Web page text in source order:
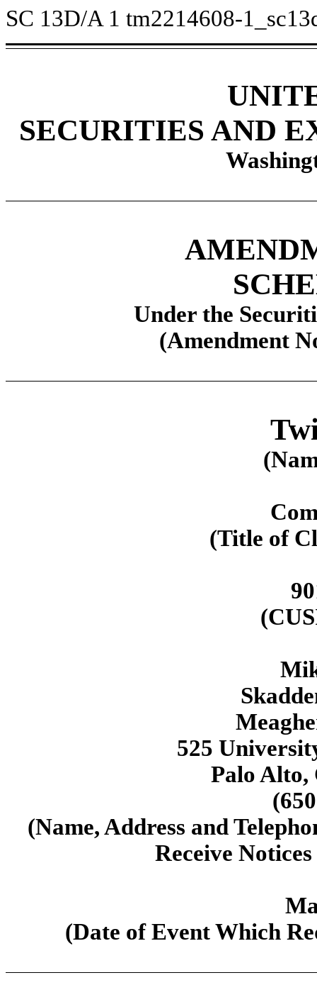
SC 13D/A 1 tm2214608-
SECURITIES AND
Under the
(Amendment
(Title of
525
Palo Alto,
(Name, Address and
Receive
(Date of Event Which